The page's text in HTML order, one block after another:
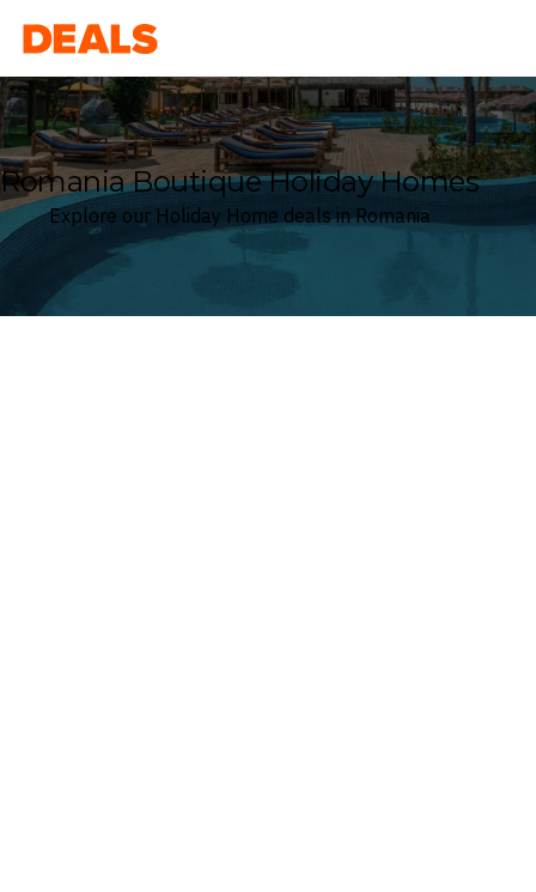
Deals
Romania Boutique Holiday Homes
Explore our Holiday Home deals in Romania